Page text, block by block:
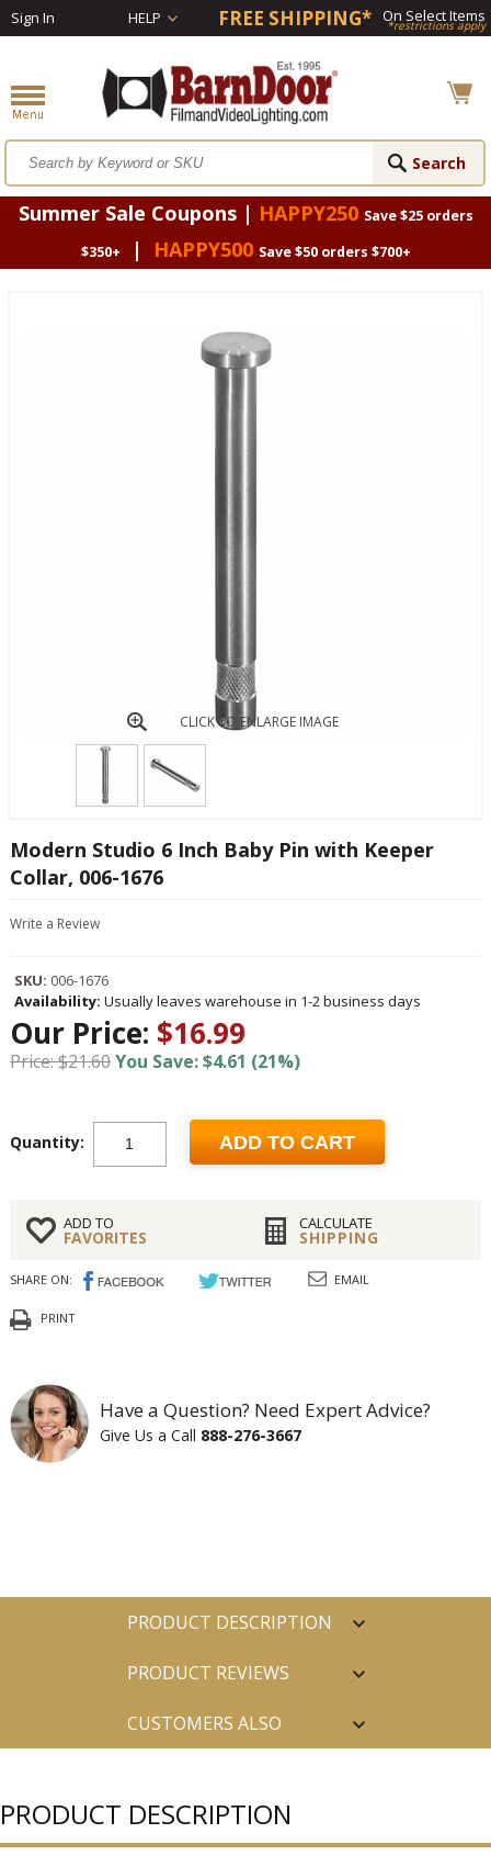
Sign In HELP FREE SHIPPING* On Select Items
*restrictions apply
Summer Sale Coupons | HAPPY250 Save $25 orders
$350+
| HAPPY500 Save $50 orders $700+
CLICK TO ENLARGE IMAGE
Modern Studio 6 Inch Baby Pin with Keeper
Collar, 006-1676
Write a Review
SKU: 006-1676
Availability: Usually leaves warehouse in 1-2 business days
Our Price: $16.99
Price: $21.60You Save: $4.61 (21%)
Quantity: ADD TO CART
ADD TO
FAVORITES
CALCULATE
SHIPPING
SHARE ON: EMAIL
PRINT
Have a Question? Need Expert Advice?
Give Us a Call 888-276-3667
PRODUCT DESCRIPTION
PRODUCT REVIEWS
CUSTOMERS ALSO
PRODUCT DESCRIPTION